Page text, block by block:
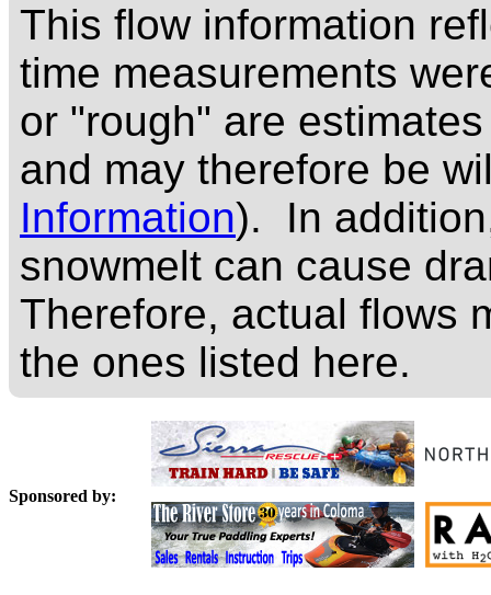
This flow information
time measurements
or "rough" are
and may therefore be
Information). In
snowmelt can cause
Therefore, actual flows
the ones listed here.
Sponsored by: